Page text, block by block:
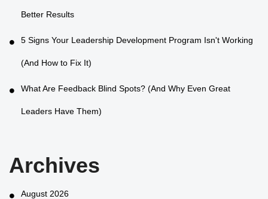
Better Results
5 Signs Your Leadership Development Program Isn't Working
(And How to Fix It)
What Are Feedback Blind Spots? (And Why Even Great
Leaders Have Them)
Archives
August 2026